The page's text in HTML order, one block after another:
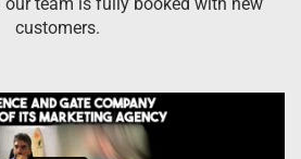
customers.